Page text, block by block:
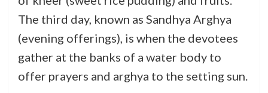
The third day, known as Sandhya Arghya
(evening offerings), is when the devotees
gather at the banks of a water body to
offer prayers and arghya to the setting sun.